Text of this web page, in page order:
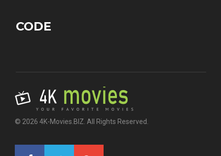
CODE
© 2026 4K-Movies.BIZ. All Rights Reserved.